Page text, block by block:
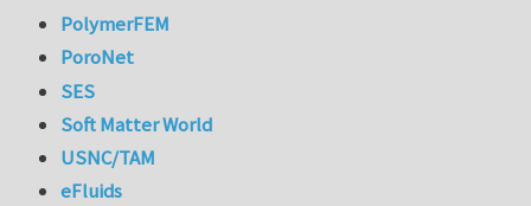
PolymerFEM
PoroNet
SES
Soft Matter World
USNC/TAM
eFluids